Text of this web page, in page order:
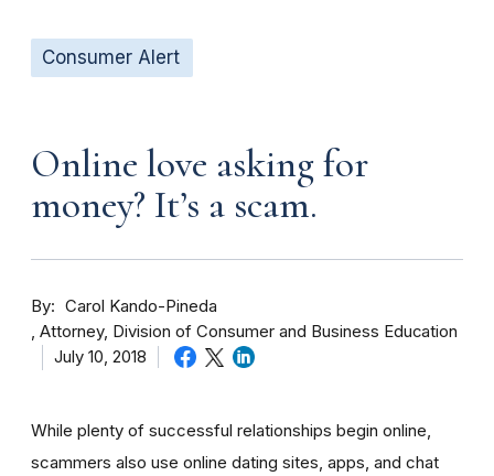
Consumer Alert
Online love asking for
money? It’s a scam.
By
Carol Kando-Pineda
Attorney, Division of Consumer and Business Education
July 10, 2018
While plenty of successful relationships begin online,
scammers also use online dating sites, apps, and chat